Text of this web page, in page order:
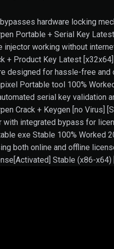
hardware locking
Portable + Serial Key
injector working without
+ Product Key Latest [x32x64]
designed for hassle-free and
Portable tool 100%
serial key validation
Crack + Keygen [no Virus]
with integrated bypass for
exe Stable 100% Worked
both online and offline
Stable (x86-x64)